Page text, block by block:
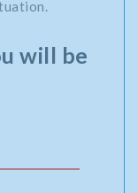
will be